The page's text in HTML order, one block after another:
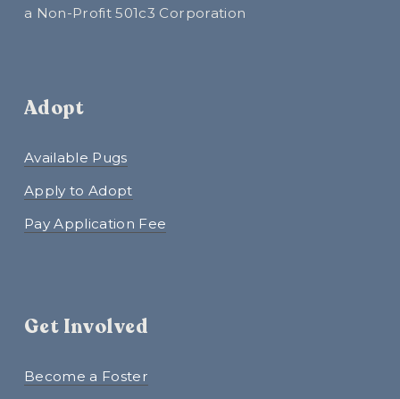
a Non-Profit 501c3 Corporation
Adopt
Available Pugs
Apply to Adopt
Pay Application Fee
Get Involved
Become a Foster